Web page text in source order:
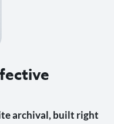
archival, built right